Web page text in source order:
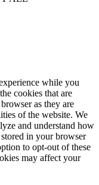
while you
cookies that are
as they are
of the website. We
and understand how
in your browser
to opt-out of these
may affect your